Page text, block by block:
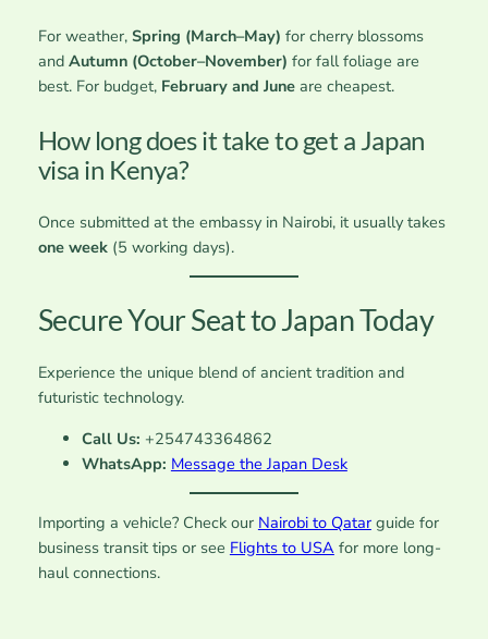
For weather, Spring (March–May) for cherry blossoms
and Autumn (October–November) for fall foliage are
best. For budget, February and Juneare cheapest.
How long does it take to get a Japan
visa in Kenya?
Once submitted at the embassy in Nairobi, it usually takes
one week(5 working days).
Secure Your Seat to Japan Today
Experience the unique blend of ancient tradition and
futuristic technology.
Call Us: +254743364862
WhatsApp: Message the Japan Desk
Importing a vehicle? Check our Nairobi to Qatarguide for
business transit tips or see Flights to USAfor more long-
haul connections.